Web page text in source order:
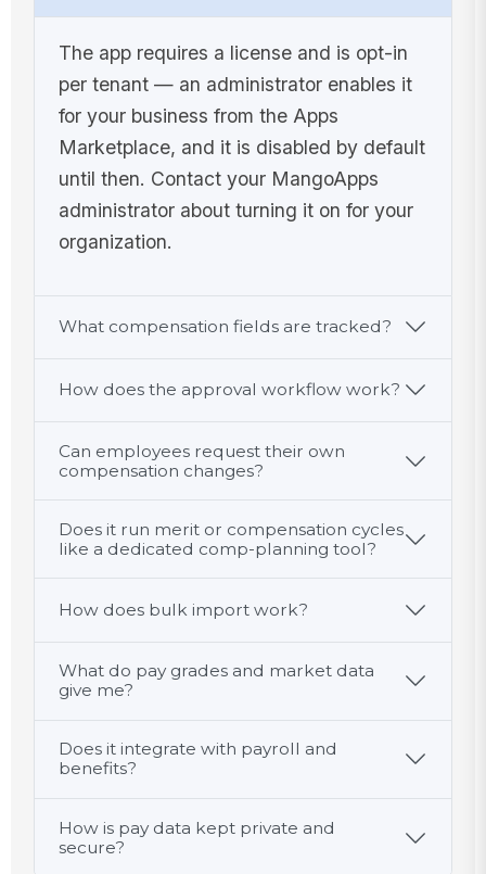
The app requires a license and is opt-in
per tenant — an administrator enables it
for your business from the Apps
Marketplace, and it is disabled by default
until then. Contact your MangoApps
administrator about turning it on for your
organization.
What compensation fields are tracked?
How does the approval workflow work?
Can employees request their own
compensation changes?
Does it run merit or compensation cycles
like a dedicated comp-planning tool?
How does bulk import work?
What do pay grades and market data
give me?
Does it integrate with payroll and
benefits?
How is pay data kept private and
secure?